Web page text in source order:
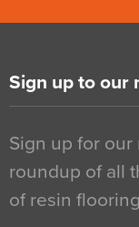
Sign up to our
Sign up for
roundup of all
of resin